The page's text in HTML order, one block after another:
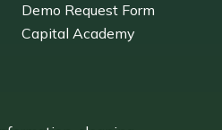
Demo Request Form
Capital Academy